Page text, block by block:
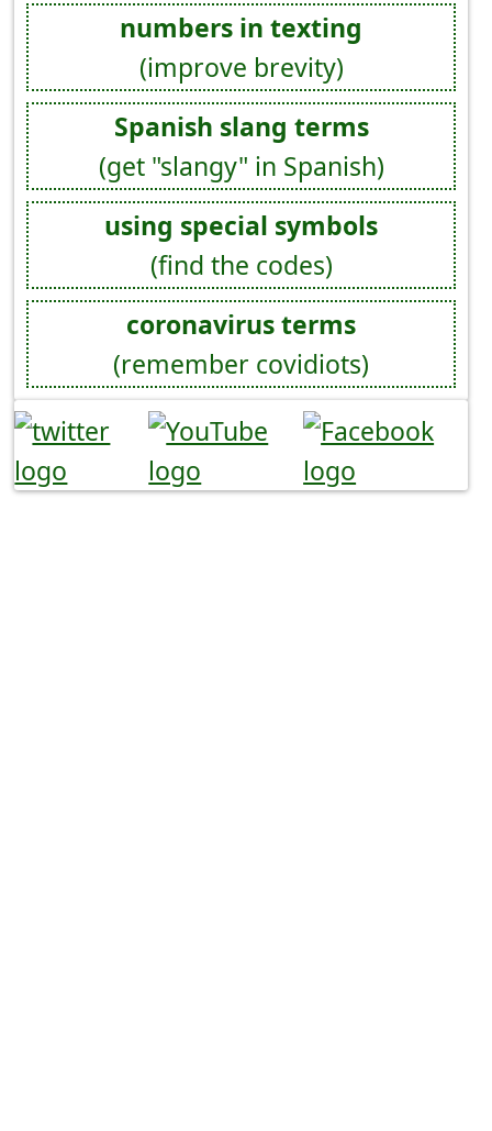
numbers in texting
(improve brevity)
Spanish slang terms
(get "slangy" in Spanish)
using special symbols
(find the codes)
coronavirus terms
(remember covidiots)